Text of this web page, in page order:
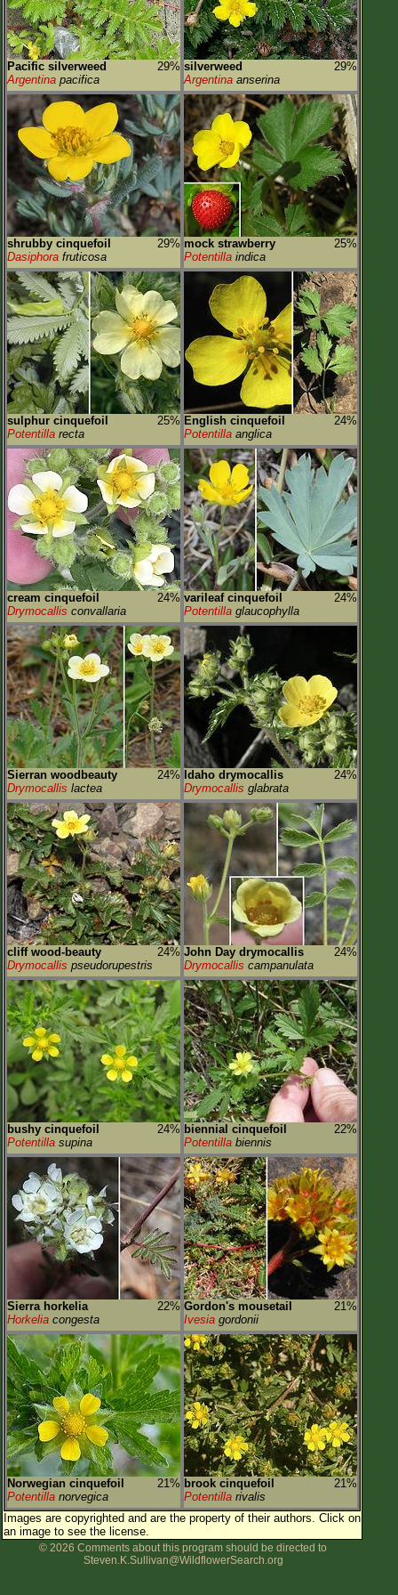
Pacific silverweed
29%
Argentina pacifica
silverweed
29%
Argentina anserina
shrubby cinquefoil
29%
Dasiphora fruticosa
mock strawberry
25%
Potentilla indica
sulphur cinquefoil
25%
Potentilla recta
English cinquefoil
24%
Potentilla anglica
cream cinquefoil
24%
Drymocallis convallaria
varileaf cinquefoil
24%
Potentilla glaucophylla
Sierran woodbeauty
24%
Drymocallis lactea
Idaho drymocallis
24%
Drymocallis glabrata
cliff wood-beauty
24%
Drymocallis pseudorupestris
John Day drymocallis
24%
Drymocallis campanulata
bushy cinquefoil
24%
Potentilla supina
biennial cinquefoil
22%
Potentilla biennis
Sierra horkelia
22%
Horkelia congesta
Gordon's mousetail
21%
Ivesia gordonii
Norwegian cinquefoil
21%
Potentilla norvegica
brook cinquefoil
21%
Potentilla rivalis
Images are copyrighted and are the property of their authors. Click on
an image to see the license.
© 2026 Comments about this program should be directed to
Steven.K.Sullivan@WildflowerSearch.org